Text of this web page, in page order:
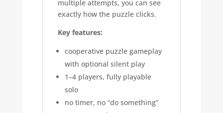
multiple attempts, you can see
exactly how the puzzle clicks.
Key features:
cooperative puzzle gameplay
with optional silent play
1–4 players, fully playable
solo
no timer, no “do something”